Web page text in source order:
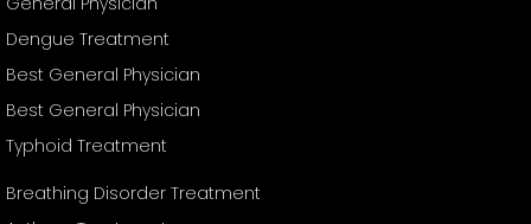
Dengue Treatment
Best General Physician
Best General Physician
Typhoid Treatment
Breathing Disorder Treatment